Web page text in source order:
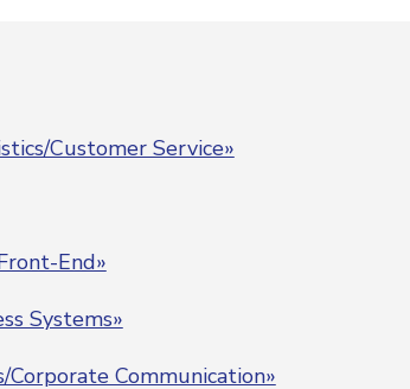
Customer Service»
End»
Systems»
Communication»